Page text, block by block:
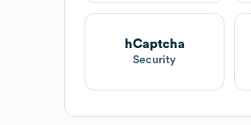
hCaptcha
Security